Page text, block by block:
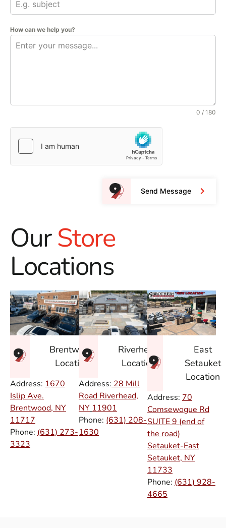
How can we help you?
0 / 180
Send Message
OurStore
Locations
Brentwood
Location
Address: 1670
Islip Ave.
Brentwood, NY
11717
Phone: (631) 273-
3323
Riverhead
Location
Address: 28 Mill
Road Riverhead,
NY 11901
Phone: (631) 208-
1630
East
Setauket
Location
Address: 70
Comsewogue Rd
SUITE 9 (end of
the road)
Setauket-East
Setauket, NY
11733
Phone: (631) 928-
4665